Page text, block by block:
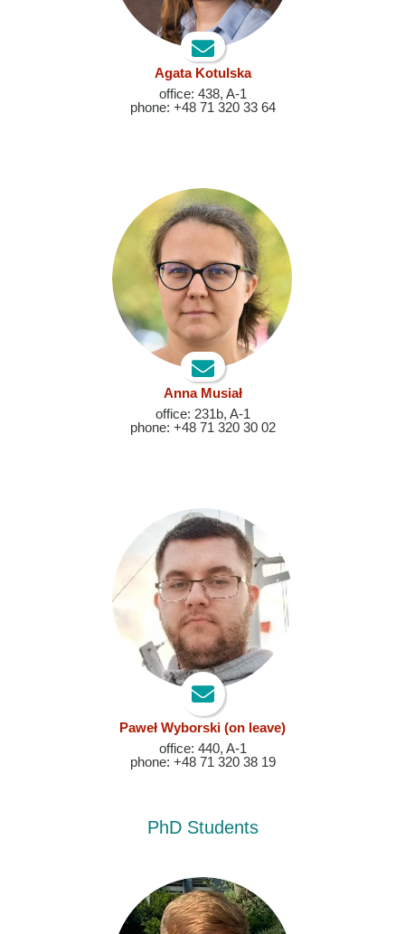
Agata Kotulska
office: 438, A-1
phone: +48 71 320 33 64
Anna Musiał
office: 231b, A-1
phone: +48 71 320 30 02
Paweł Wyborski (on leave)
office: 440, A-1
phone: +48 71 320 38 19
PhD Students